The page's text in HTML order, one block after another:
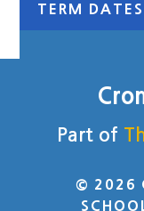
TERM
Part of
© 2026